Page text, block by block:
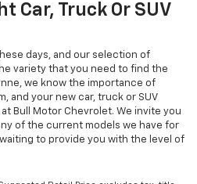
Car, Truck Or SUV
days, and our selection of
variety that you need to find the
we know the importance of
and your new car, truck or SUV
Bull Motor Chevrolet. We invite you
of the current models we have for
to provide you with the level of